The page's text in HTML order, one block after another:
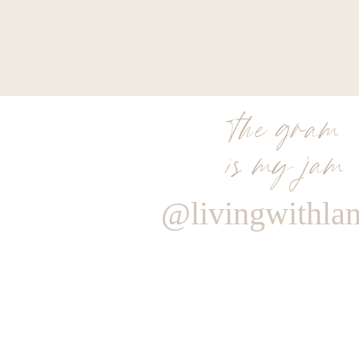
the gram
is my jam